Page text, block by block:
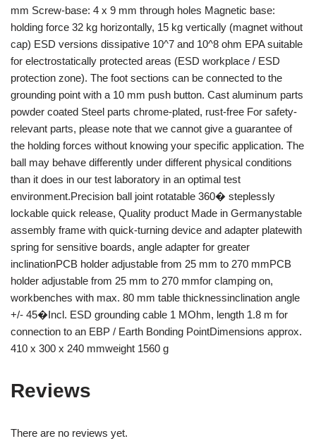
mm Screw-base: 4 x 9 mm through holes Magnetic base:
holding force 32 kg horizontally, 15 kg vertically (magnet without
cap) ESD versions dissipative 10^7 and 10^8 ohm EPA suitable
for electrostatically protected areas (ESD workplace / ESD
protection zone). The foot sections can be connected to the
grounding point with a 10 mm push button. Cast aluminum parts
powder coated Steel parts chrome-plated, rust-free For safety-
relevant parts, please note that we cannot give a guarantee of
the holding forces without knowing your specific application. The
ball may behave differently under different physical conditions
than it does in our test laboratory in an optimal test
environment.Precision ball joint rotatable 360� steplessly
lockable quick release, Quality product Made in Germanystable
assembly frame with quick-turning device and adapter platewith
spring for sensitive boards, angle adapter for greater
inclinationPCB holder adjustable from 25 mm to 270 mmPCB
holder adjustable from 25 mm to 270 mmfor clamping on,
workbenches with max. 80 mm table thicknessinclination angle
+/- 45�Incl. ESD grounding cable 1 MOhm, length 1.8 m for
connection to an EBP / Earth Bonding PointDimensions approx.
410 x 300 x 240 mmweight 1560 g
Reviews
There are no reviews yet.